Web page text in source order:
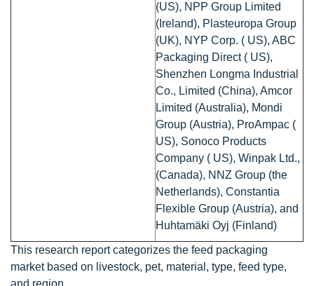
(US), NPP Group Limited
(Ireland), Plasteuropa Group
(UK), NYP Corp. ( US), ABC
Packaging Direct ( US),
Shenzhen Longma Industrial
Co., Limited (China), Amcor
Limited (Australia), Mondi
Group (Austria), ProAmpac (
US), Sonoco Products
Company ( US), Winpak Ltd.,
(Canada), NNZ Group (the
Netherlands), Constantia
Flexible Group (Austria), and
Huhtamäki Oyj (Finland)
This research report categorizes the feed packaging
market based on livestock, pet, material, type, feed type,